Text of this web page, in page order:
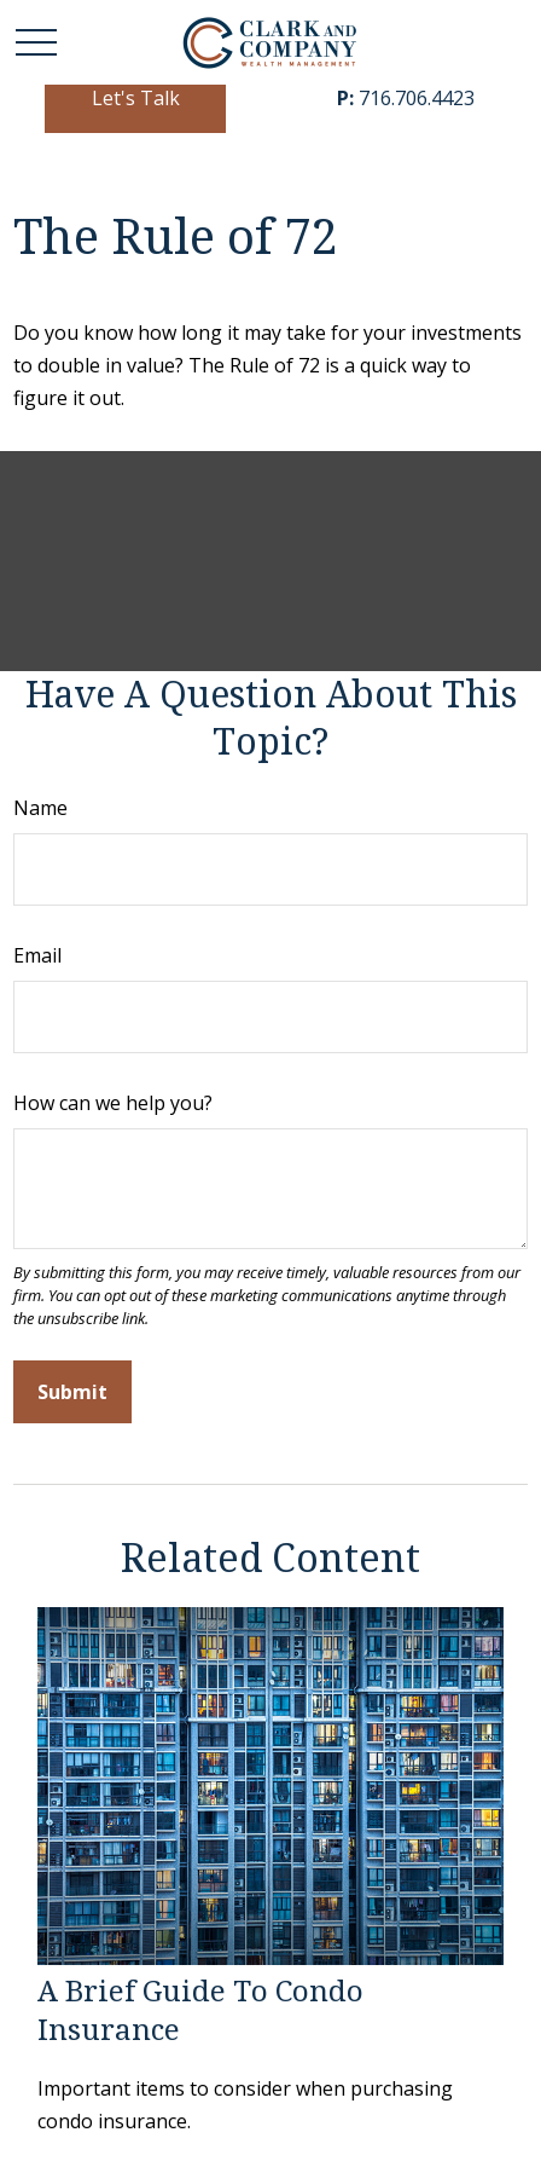
Let's Talk P: 716.706.4423
The Rule of 72
Do you know how long it may take for your investments
to double in value? The Rule of 72 is a quick way to
figure it out.
Have A Question About This
Topic?
Name
Email
How can we help you?
Related Content
A Brief Guide To Condo
Insurance
Important items to consider when purchasing
condo insurance.